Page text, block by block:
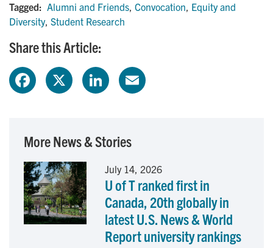
Tagged: Alumni and Friends, Convocation, Equity and
Diversity, Student Research
Share this Article:
e
b
o
e
I
l
More News & Stories
July 14, 2026
U of T ranked first in
Canada, 20th globally in
latest U.S. News & World
Report university rankings